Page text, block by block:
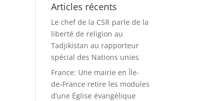
Articles récents
Le chef de la CSR parle de la
liberté de religion au
Tadjikistan au rapporteur
spécial des Nations unies
France: Une mairie en Île-
de-France retire les modules
d’une Église évangélique